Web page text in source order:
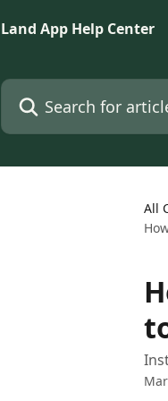
Land App Help Center
Search for articles...
All